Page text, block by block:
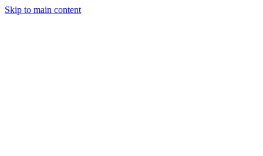
Skip to main content